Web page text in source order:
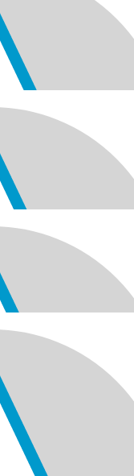
&
of happiness for the